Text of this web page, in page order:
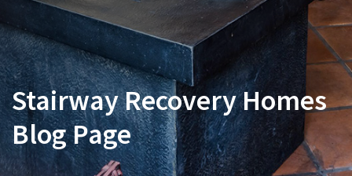
Stairway Recovery Homes
Blog Page